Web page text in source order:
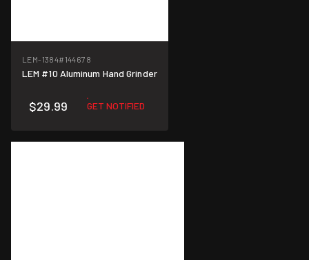
LEM-1384#144678
LEM #10 Aluminum Hand Grinder
$29.99 GET NOTIFIED